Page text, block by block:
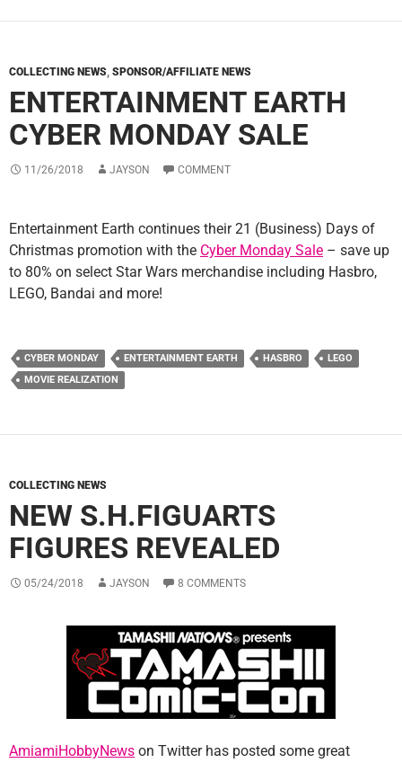
COLLECTING NEWS, SPONSOR/AFFILIATE NEWS
ENTERTAINMENT EARTH
CYBER MONDAY SALE
11/26/2018 JAYSON COMMENT
Entertainment Earth continues their 21 (Business) Days of
Christmas promotion with the Cyber Monday Sale – save up
to 80% on select Star Wars merchandise including Hasbro,
LEGO, Bandai and more!
CYBER MONDAY ENTERTAINMENT EARTH HASBRO
LEGO
MOVIE REALIZATION
COLLECTING NEWS
NEW S.H.FIGUARTS
FIGURES REVEALED
05/24/2018 JAYSON 8 COMMENTS
AmiamiHobbyNews on Twitter has posted some great